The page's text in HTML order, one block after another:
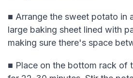
■ Arrange the sweet potato in
large baking sheet lined with
making sure there's space
■ Place on the bottom rack of